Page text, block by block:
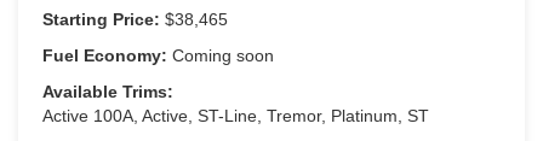
Starting Price: $38,465
Fuel Economy: Coming soon
Available Trims:
Active 100A, Active, ST-Line, Tremor, Platinum, ST